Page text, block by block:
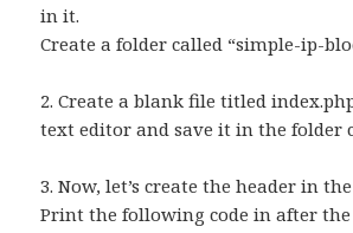
in it.
Create a folder called “simple-ip-
2. Create a blank file titled
text editor and save it in the folder
3. Now, let’s create the header in
Print the following code in after